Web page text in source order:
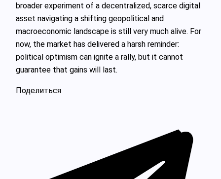
broader experiment of a decentralized, scarce digital
asset navigating a shifting geopolitical and
macroeconomic landscape is still very much alive. For
now, the market has delivered a harsh reminder:
political optimism can ignite a rally, but it cannot
guarantee that gains will last.
Поделиться